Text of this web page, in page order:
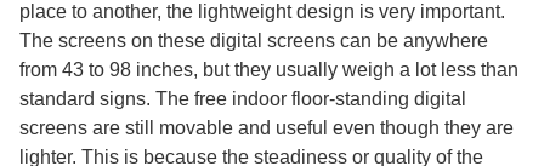
place to another, the lightweight design is very important.
The screens on these digital screens can be anywhere
from 43 to 98 inches, but they usually weigh a lot less than
standard signs. The free indoor floor-standing digital
screens are still movable and useful even though they are
lighter. This is because the steadiness or quality of the